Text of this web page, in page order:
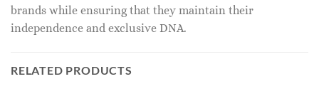
brands while ensuring that they maintain their
independence and exclusive DNA.
RELATED PRODUCTS